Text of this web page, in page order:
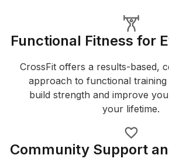
Functional Fitness for
CrossFit offers a results-based,
approach to functional
build strength and improve
your lifetime.
Community Support